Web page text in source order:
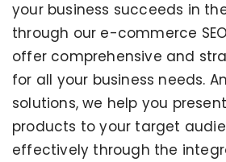
your business succeeds in
through our e-commerce
offer comprehensive and
for all your business needs.
solutions, we help you
products to your target
effectively through the